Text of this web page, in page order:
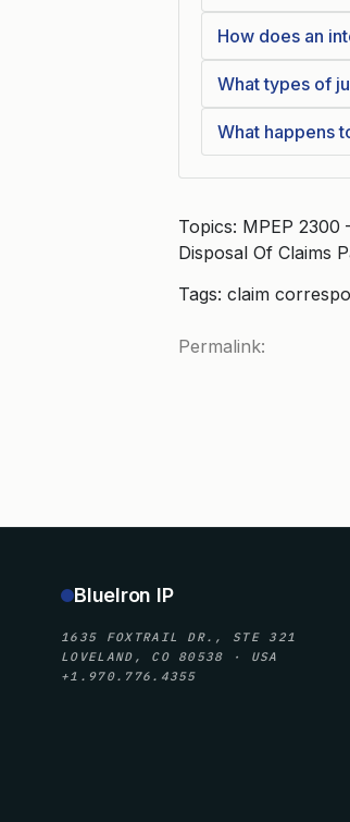
How does an
What types of
What happens
Topics: MPEP 2300
Disposal Of Claims
Tags: claim
Permalink:
BlueIron IP
1635 FOXTRAIL DR., STE 321
LOVELAND, CO 80538 · USA
+1.970.776.4355